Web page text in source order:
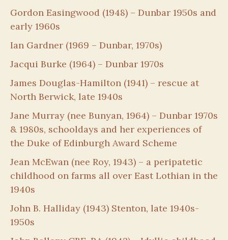
Gordon Easingwood (1948) – Dunbar 1950s and
early 1960s
Ian Gardner (1969 – Dunbar, 1970s)
Jacqui Burke (1964) – Dunbar 1970s
James Douglas-Hamilton (1941) – rescue at
North Berwick, late 1940s
Jane Murray (nee Bunyan, 1964) – Dunbar 1970s
& 1980s, schooldays and her experiences of
the Duke of Edinburgh Award Scheme
Jean McEwan (nee Roy, 1943) – a peripatetic
childhood on farms all over East Lothian in the
1940s
John B. Halliday (1943) Stenton, late 1940s-
1950s